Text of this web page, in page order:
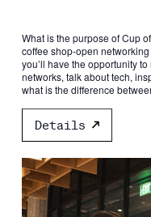
What is the purpose of Cup
coffee shop-open
you’ll have the opportunity
networks, talk about tech,
what is the difference
Details